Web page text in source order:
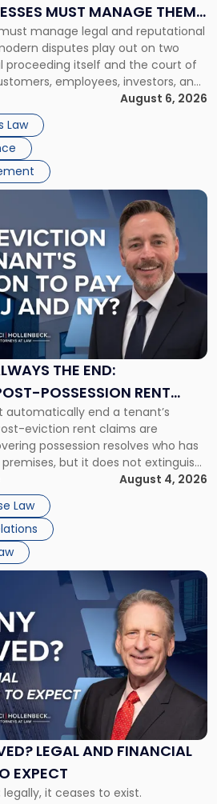
MUST MANAGE THEM
manage legal and reputational
disputes play out on two
proceeding itself and the court of
employees, investors, and
conclusions long before a
opportunity to evaluate the facts.
August 6, 2026
Law
THE END:
POSSESSION RENT
AND NEW YORK
automatically end a tenant’s
eviction rent claims are
possession resolves who has
but it does not extinguish
obligations under the lease.
rent remains owed depends on
[…]
August 4, 2026
Law
LEGAL AND FINANCIAL
EXPECT
it ceases to exist.